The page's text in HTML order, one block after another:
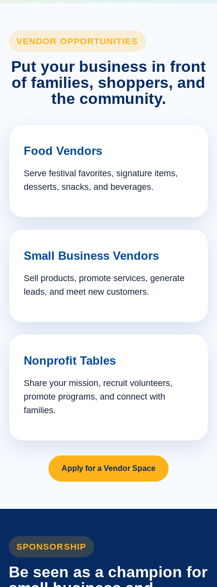
VENDOR OPPORTUNITIES
Put your business in front
of families, shoppers, and
the community.
Food Vendors
Serve festival favorites, signature items,
desserts, snacks, and beverages.
Small Business Vendors
Sell products, promote services, generate
leads, and meet new customers.
Nonprofit Tables
Share your mission, recruit volunteers,
promote programs, and connect with
families.
Apply for a Vendor Space
SPONSORSHIP
Be seen as a champion for